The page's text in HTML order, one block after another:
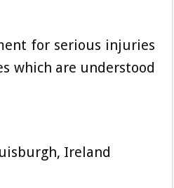
for serious injuries
which are understood
Ireland